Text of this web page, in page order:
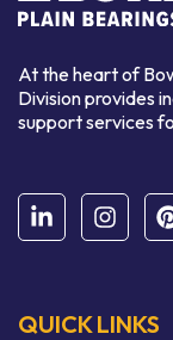
At the heart of
Division provides
support services
QUICK LINKS